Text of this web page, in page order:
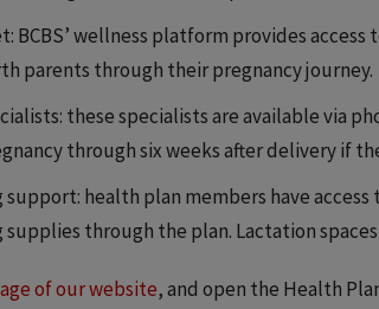
BCBS’ wellness platform provides
parents through their pregnancy journey.
these specialists are available via
through six weeks after delivery if
health plan members have
through the plan. Lactation
of our website, and open the Health